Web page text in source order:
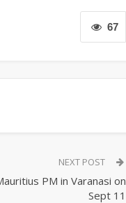
67
NEXT POST
PM in Varanasi on
Sept 11